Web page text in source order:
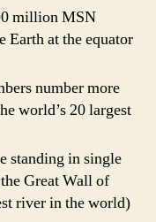
million MSN
Earth at the equator
number more
world’s 20 largest
standing in single
Great Wall of
river in the world)